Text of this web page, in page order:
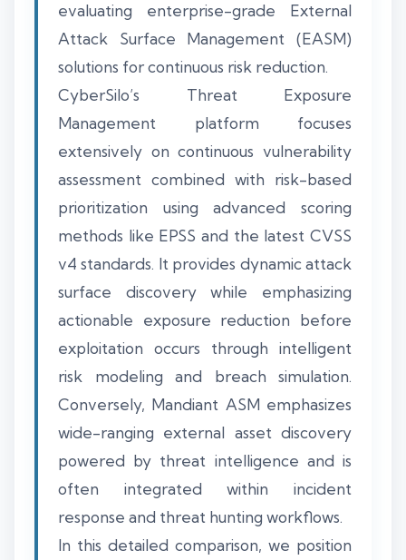
evaluating enterprise-grade External
Attack Surface Management (EASM)
solutions for continuous risk reduction.
CyberSilo’s Threat Exposure
Management platform focuses
extensively on continuous vulnerability
assessment combined with risk-based
prioritization using advanced scoring
methods like EPSS and the latest CVSS
v4 standards. It provides dynamic attack
surface discovery while emphasizing
actionable exposure reduction before
exploitation occurs through intelligent
risk modeling and breach simulation.
Conversely, Mandiant ASM emphasizes
wide-ranging external asset discovery
powered by threat intelligence and is
often integrated within incident
response and threat hunting workflows.
In this detailed comparison, we position